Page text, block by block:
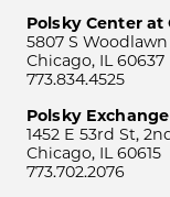
Polsky Center at
5807 S
Chicago, IL 60637
773.834.4525
Polsky Exchange
1452 E 53rd St,
Chicago, IL 60615
773.702.2076